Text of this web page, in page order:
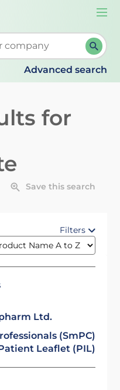
suggestions. When
Advanced search
for
Save this search
Filters
Ltd.
(SmPC)
Leaflet (PIL)